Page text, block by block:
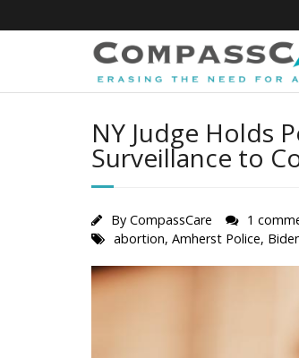
to
NY Judge Holds
Surveillance to
By CompassCare 1
abortion, Amherst Police,